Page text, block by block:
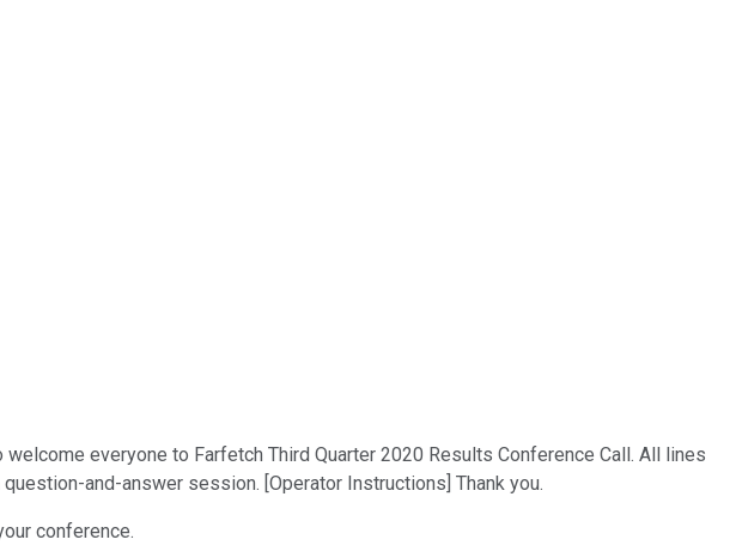
everyone to Farfetch Third Quarter 2020 Results Conference Call. All lines
and-answer session. [Operator Instructions] Thank you.
conference.